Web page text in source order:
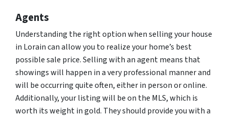
Agents
Understanding the right option when selling your house
in Lorain can allow you to realize your home’s best
possible sale price. Selling with an agent means that
showings will happen in a very professional manner and
will be occurring quite often, either in person or online.
Additionally, your listing will be on the MLS, which is
worth its weight in gold. They should provide you with a